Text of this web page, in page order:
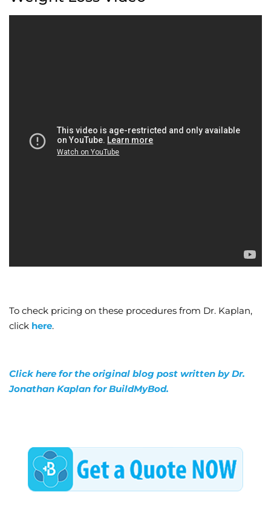
To check pricing on these procedures from Dr. Kaplan,
click here.
Click here for the original blog post written by Dr.
Jonathan Kaplan for BuildMyBod.